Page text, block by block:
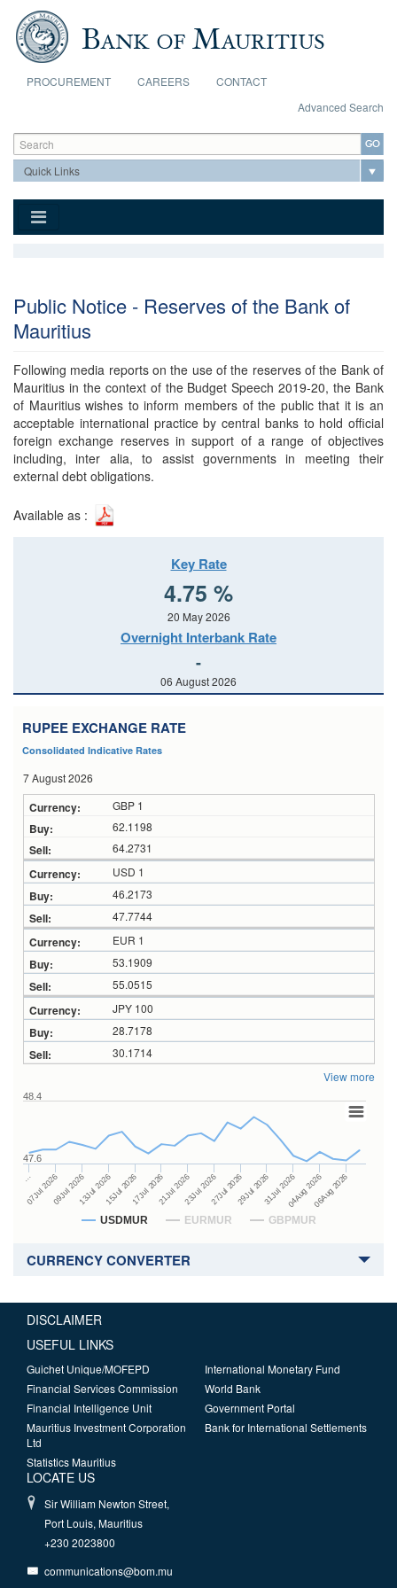
Skip to main content
PROCUREMENT CAREERS
CONTACT
Advanced Search
Search form
Search
Public Notice - Reserves of the Bank of
Mauritius
Following media reports on the use of the reserves of the Bank of
Mauritius in the context of the Budget Speech 2019-20, the Bank
of Mauritius wishes to inform members of the public that it is an
acceptable international practice by central banks to hold official
foreign exchange reserves in support of a range of objectives
including, inter alia, to assist governments in meeting their
external debt obligations.
Available as :
Key Rate
4.75 %
20 May 2026
Overnight Interbank Rate
-
06 August 2026
RUPEE EXCHANGE RATE
Consolidated Indicative Rates
7 August 2026
GBP 1
62.1198
64.2731
USD 1
46.2173
47.7744
EUR 1
53.1909
55.0515
JPY 100
28.7178
30.1714
View more
USDMUR EURMUR GBPMUR
…
07Jul 202609Jul 202613Jul 202615Jul 202617Jul 202621Jul 202623Jul 202627Jul 202629Jul 202631Jul 202604Aug 202606Aug 2026
47.6
48.4
CURRENCY CONVERTER
DISCLAIMER
USEFUL LINKS
Guichet Unique/MOFEPD
Financial Services Commission
Financial Intelligence Unit
Mauritius Investment Corporation
Ltd
Statistics Mauritius
International Monetary Fund
World Bank
Government Portal
Bank for International Settlements
LOCATE US
Sir William Newton Street,
Port Louis, Mauritius
+230 2023800
communications@bom.mu